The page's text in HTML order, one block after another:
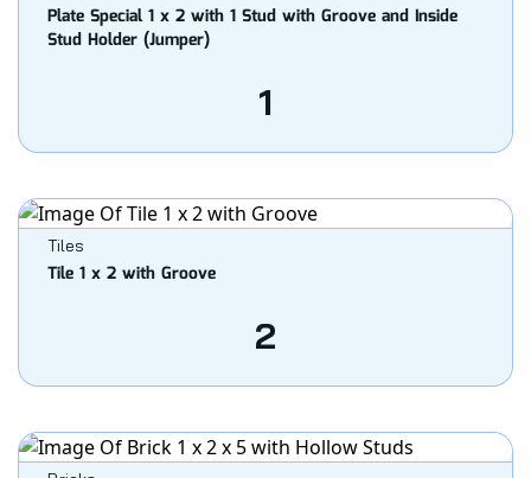
Plate Special 1 x 2 with 1 Stud with Groove and Inside
Stud Holder (Jumper)
1
Tiles
Tile 1 x 2 with Groove
2